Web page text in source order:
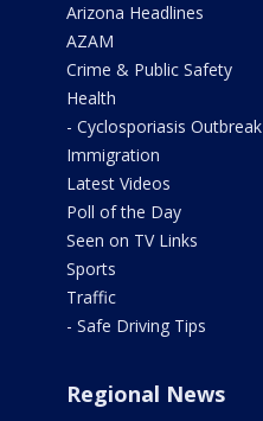
Arizona Headlines
AZAM
Crime & Public Safety
Health
- Cyclosporiasis Outbreak
Immigration
Latest Videos
Poll of the Day
Seen on TV Links
Sports
Traffic
- Safe Driving Tips
Regional News